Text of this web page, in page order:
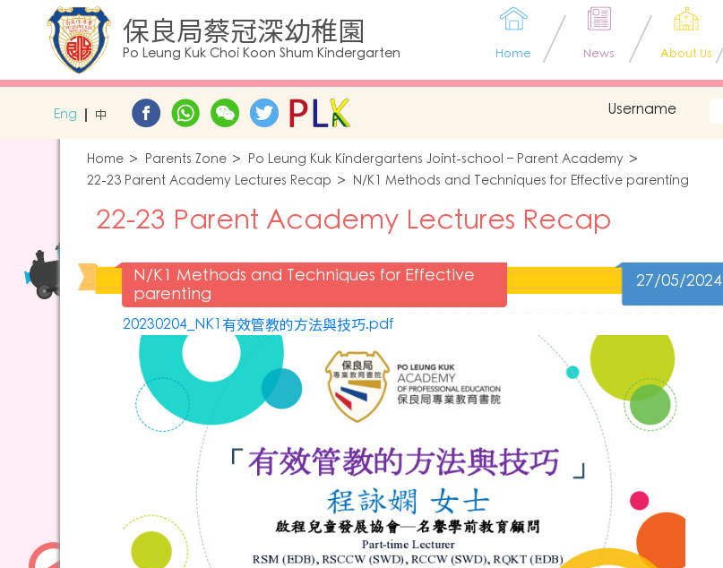
保良局蔡冠深幼稚園
Po Leung Kuk Choi Koon Shum Kindergarten Home News About Us
Eng 中 Username
Home Parents Zone
Po Leung Kuk Kindergartens Joint-school – Parent Academy
22-23 Parent Academy Lectures Recap
N/K1 Methods and Techniques for Effective parenting
22-23 Parent Academy Lectures Recap
N/K1 Methods and Techniques for Effective
parenting
27/05/2024
20230204_NK1有效管教的方法與技巧.pdf